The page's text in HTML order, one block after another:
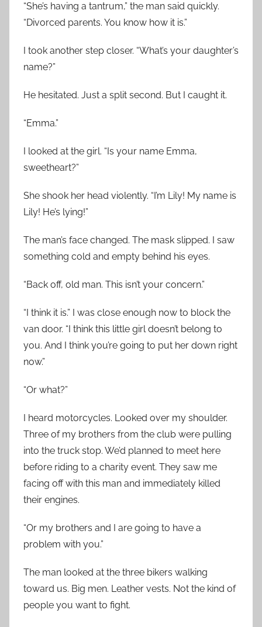
“She’s having a tantrum,” the man said quickly.
“Divorced parents. You know how it is.”
I took another step closer. “What’s your daughter’s
name?”
He hesitated. Just a split second. But I caught it.
“Emma.”
I looked at the girl. “Is your name Emma,
sweetheart?”
She shook her head violently. “I’m Lily! My name is
Lily! He’s lying!”
The man’s face changed. The mask slipped. I saw
something cold and empty behind his eyes.
“Back off, old man. This isn’t your concern.”
“I think it is.” I was close enough now to block the
van door. “I think this little girl doesn’t belong to
you. And I think you’re going to put her down right
now.”
“Or what?”
I heard motorcycles. Looked over my shoulder.
Three of my brothers from the club were pulling
into the truck stop. We’d planned to meet here
before riding to a charity event. They saw me
facing off with this man and immediately killed
their engines.
“Or my brothers and I are going to have a
problem with you.”
The man looked at the three bikers walking
toward us. Big men. Leather vests. Not the kind of
people you want to fight.